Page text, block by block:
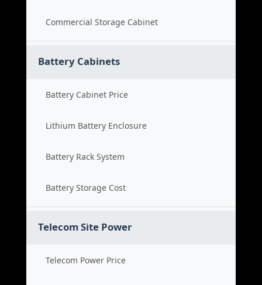
Commercial Storage Cabinet
Battery Cabinets
Battery Cabinet Price
Lithium Battery Enclosure
Battery Rack System
Battery Storage Cost
Telecom Site Power
Telecom Power Price